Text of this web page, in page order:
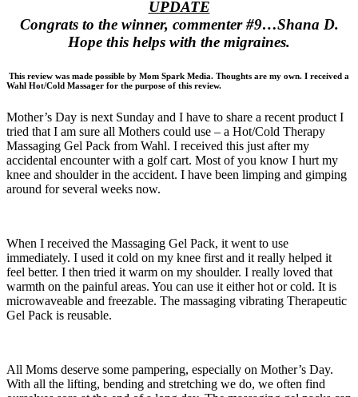
UPDATE
Congrats to the winner, commenter #9…Shana D.
Hope this helps with the migraines.
This review was made possible by Mom Spark Media. Thoughts are my own. I received a
Wahl Hot/Cold Massager for the purpose of this review.
Mother’s Day is next Sunday and I have to share a recent product I
tried that I am sure all Mothers could use – a Hot/Cold Therapy
Massaging Gel Pack from Wahl. I received this just after my
accidental encounter with a golf cart. Most of you know I hurt my
knee and shoulder in the accident. I have been limping and gimping
around for several weeks now.
When I received the Massaging Gel Pack, it went to use
immediately. I used it cold on my knee first and it really helped it
feel better. I then tried it warm on my shoulder. I really loved that
warmth on the painful areas. You can use it either hot or cold. It is
microwaveable and freezable. The massaging vibrating Therapeutic
Gel Pack is reusable.
All Moms deserve some pampering, especially on Mother’s Day.
With all the lifting, bending and stretching we do, we often find